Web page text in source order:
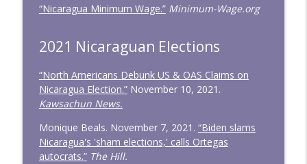
“Nicaragua Minimum Wage.” Minimum-Wage.org
2021 Nicaraguan Elections
“North Americans Debunk US & OAS Claims on
Nicaragua Election.”November 10, 2021.
Kawsachun News.
Monique Beals. November 7, 2021. “Biden slams
Nicaragua's 'sham elections,' calls Ortegas
autocrats.” The Hill.